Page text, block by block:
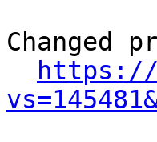
Changed
https://